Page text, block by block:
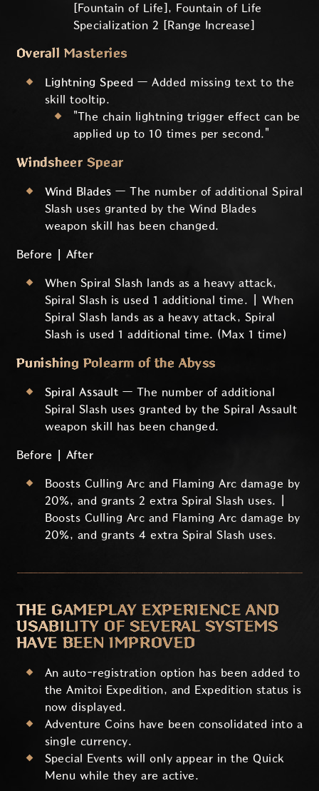
[Fountain of Life], Fountain of Life
Specialization 2 [Range Increase]
Overall Masteries
Lightning Speed — Added missing text to the
skill tooltip.
"The chain lightning trigger effect can be
applied up to 10 times per second."
Windsheer Spear
Wind Blades — The number of additional Spiral
Slash uses granted by the Wind Blades
weapon skill has been changed.
Before | After
When Spiral Slash lands as a heavy attack,
Spiral Slash is used 1 additional time. | When
Spiral Slash lands as a heavy attack, Spiral
Slash is used 1 additional time. (Max 1 time)
Punishing Polearm of the Abyss
Spiral Assault — The number of additional
Spiral Slash uses granted by the Spiral Assault
weapon skill has been changed.
Before | After
Boosts Culling Arc and Flaming Arc damage by
20%, and grants 2 extra Spiral Slash uses. |
Boosts Culling Arc and Flaming Arc damage by
20%, and grants 4 extra Spiral Slash uses.
THE GAMEPLAY EXPERIENCE AND
USABILITY OF SEVERAL SYSTEMS
HAVE BEEN IMPROVED
An auto-registration option has been added to
the Amitoi Expedition, and Expedition status is
now displayed.
Adventure Coins have been consolidated into a
single currency.
Special Events will only appear in the Quick
Menu while they are active.